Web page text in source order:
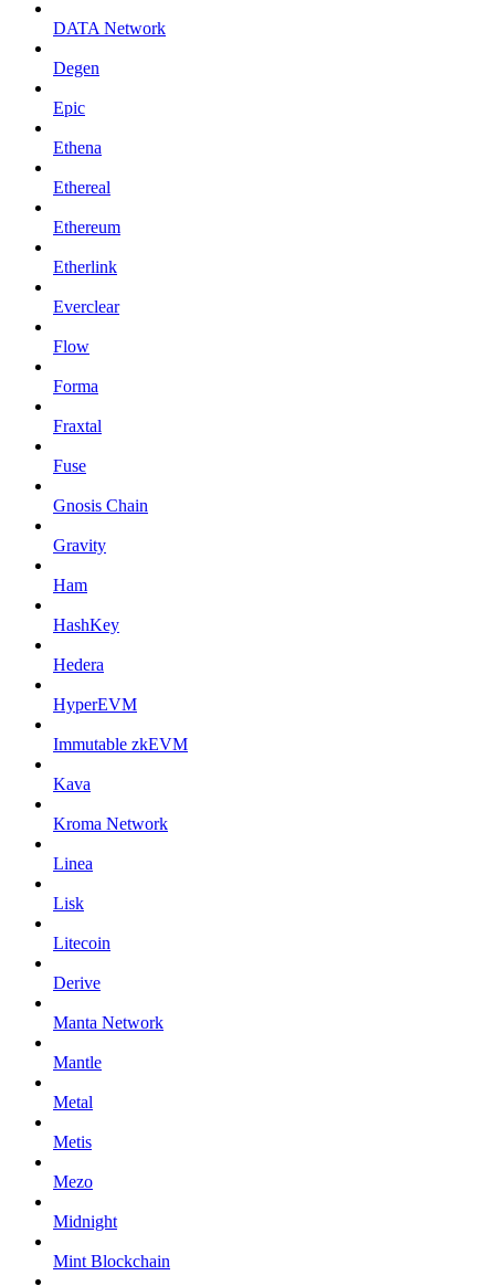
DATA Network
Degen
Epic
Ethena
Ethereal
Ethereum
Etherlink
Everclear
Flow
Forma
Fraxtal
Fuse
Gnosis Chain
Gravity
Ham
HashKey
Hedera
HyperEVM
Immutable zkEVM
Kava
Kroma Network
Linea
Lisk
Litecoin
Derive
Manta Network
Mantle
Metal
Metis
Mezo
Midnight
Mint Blockchain